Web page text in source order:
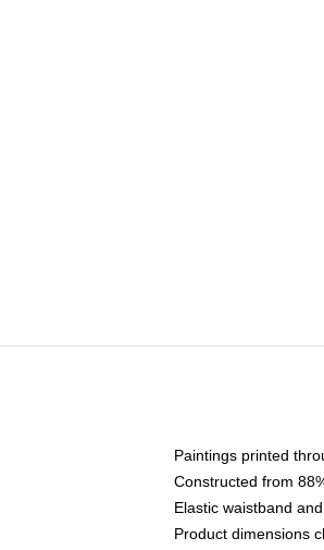
Paintings printed
Constructed from
Elastic waistband
Product dimensions